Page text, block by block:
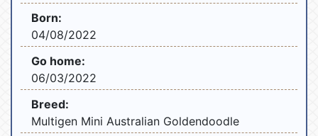
Born:
04/08/2022
Go home:
06/03/2022
Breed:
Multigen Mini Australian Goldendoodle